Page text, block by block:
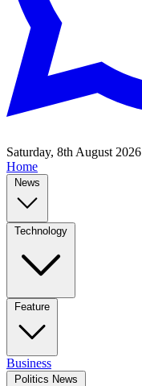
Saturday, 8th August 2026
Home
News
Technology
Feature
Business
Politics News